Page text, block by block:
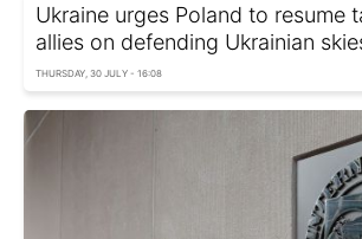
Ukraine urges Poland to resume
allies on defending Ukrainian
THURSDAY, 30 JULY - 16:08